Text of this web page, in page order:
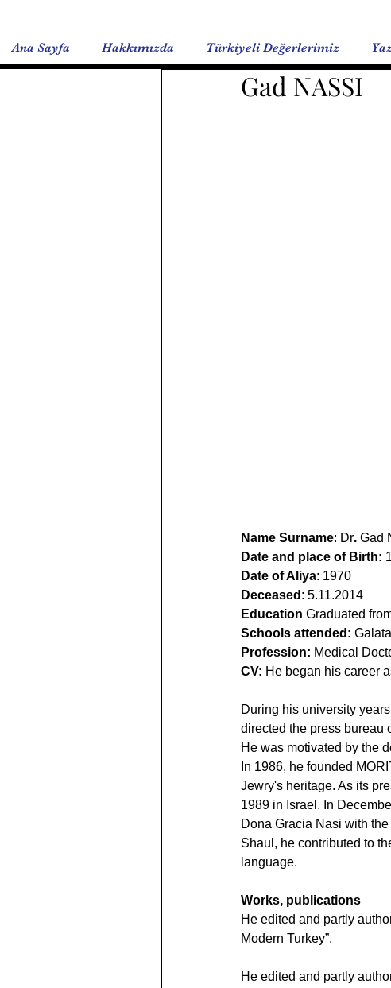
Ana Sayfa Hakkımızda Türkiyeli Değerlerimiz
Gad NASSI
Name Surname: Dr. Gad
Date and place of Birth:
Date of Aliya: 1970
Deceased : 5.11.2014
Education Graduated
Schools attended:
Profession: Medical
CV: He began his career
During his university
directed the press bureau
He was motivated by the
In 1986, he founded
Jewry's heritage. As its
1989 in Israel. In
Dona Gracia Nasi with
Shaul, he contributed to
language.
Works, publications
He edited and partly
Modern Turkey”.
He edited and partly